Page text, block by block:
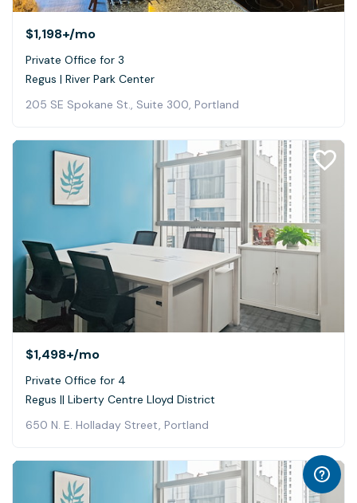
$1,198+/mo
Private Office for 3
Regus | River Park Center
205 SE Spokane St., Suite 300, Portland
$1,498+/mo
Private Office for 4
Regus || Liberty Centre Lloyd District
650 N. E. Holladay Street, Portland